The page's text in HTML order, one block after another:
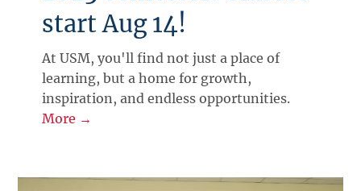
start Aug 14!
At USM, you'll find not just a place of
learning, but a home for growth,
inspiration, and endless opportunities.
More →